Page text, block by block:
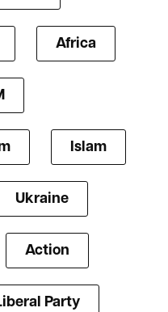
Africa
Islam
Ukraine
Action
Party